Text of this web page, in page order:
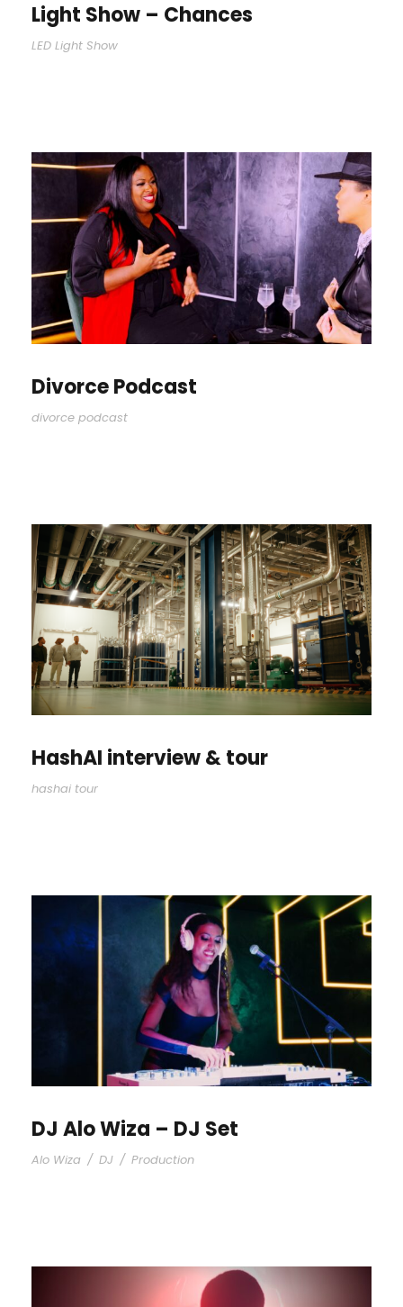
Light Show – Chances
LED Light Show
Divorce Podcast
divorce podcast
HashAI interview & tour
hashai tour
DJ Alo Wiza – DJ Set
Alo Wiza / DJ / Production